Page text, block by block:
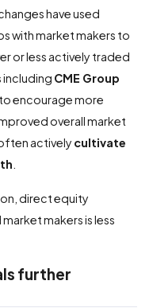
have used
with market makers to
or less actively traded
including CME Group
to encourage more
overall market
actively cultivate
direct equity
makers is less
further